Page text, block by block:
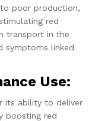
poor production,
red
transport in the
symptoms linked
Use:
its ability to deliver
boosting red